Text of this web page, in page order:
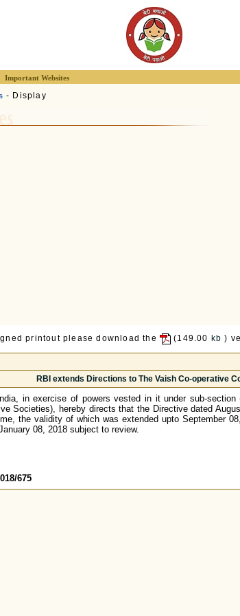
Important Websites
- Display
printout please download the (149.00 kb )
RBI extends Directions to The Vaish Co-operative
in exercise of powers vested in it under sub-
Societies), hereby directs that the Directive dated
the validity of which was extended upto September
08, 2018 subject to review.
675